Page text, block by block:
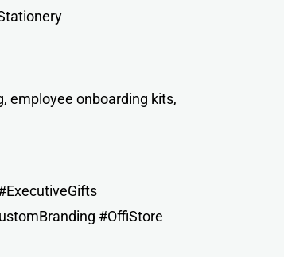
employee onboarding kits,
#OffiStore